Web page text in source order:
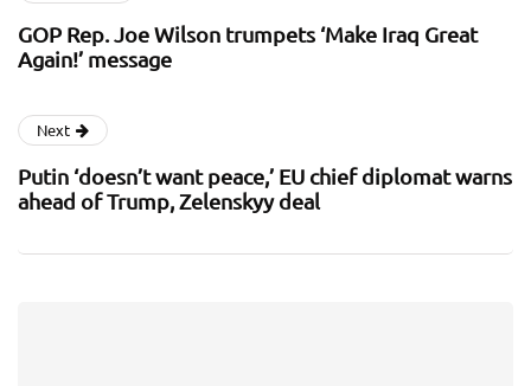
GOP Rep. Joe Wilson trumpets ‘Make Iraq Great
Again!’ message
Next
Putin ‘doesn’t want peace,’ EU chief diplomat warns
ahead of Trump, Zelenskyy deal